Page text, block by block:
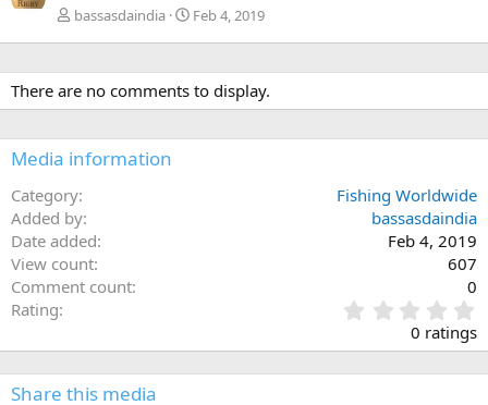
bassasdaindia Feb 4, 2019
There are no comments to display.
Media information
Category
Fishing Worldwide
Added by
bassasdaindia
Date added
Feb 4, 2019
View count
607
Comment count
0
Rating
.
0
0 ratings
Share this media